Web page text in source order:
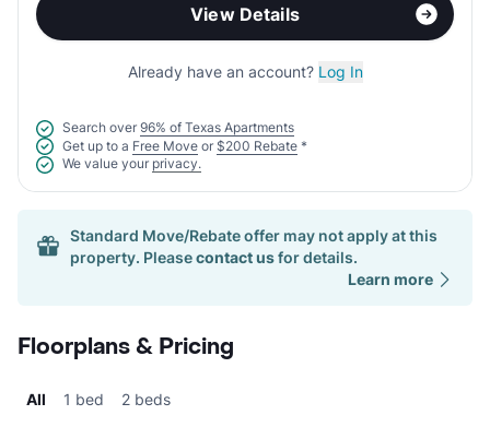
View Details
Already have an account? Log In
Search over 96% of Texas Apartments
Get up to a Free Move or $200 Rebate *
We value your privacy.
Standard Move/Rebate offer may not apply at this
property. Pleasecontact usfor details.
Learn more
Floorplans & Pricing
All 1 bed 2 beds